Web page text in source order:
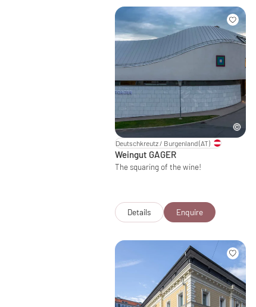
Deutschkreutz / Burgenland(AT)
Weingut GAGER
The squaring of the wine!
Details Enquire